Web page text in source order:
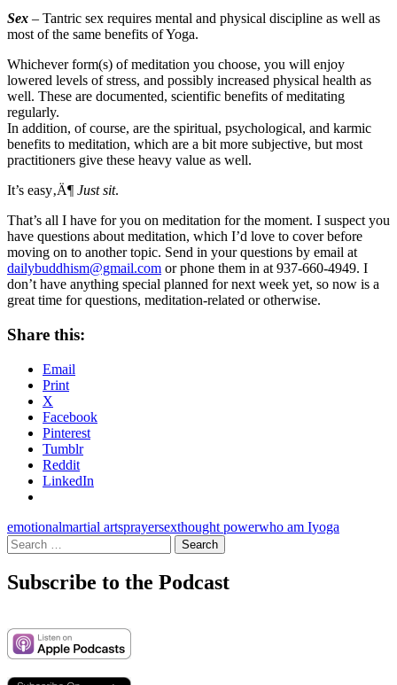
Sex – Tantric sex requires mental and physical discipline as well as
most of the same benefits of Yoga.
Whichever form(s) of meditation you choose, you will enjoy
lowered levels of stress, and possibly increased physical health as
well. These are documented, scientific benefits of meditating
regularly.
In addition, of course, are the spiritual, psychological, and karmic
benefits to meditation, which are a bit more subjective, but most
practitioners give these heavy value as well.
It’s easy‚Ä¶ Just sit.
That’s all I have for you on meditation for the moment. I suspect you
have questions about meditation, which I’d love to cover before
moving on to another topic. Send in your questions by email at
dailybuddhism@gmail.com or phone them in at 937-660-4949. I
don’t have anything special planned for next week yet, so now is a
great time for questions, meditation-related or otherwise.
Share this:
Email
Print
X
Facebook
Pinterest
Tumblr
Reddit
LinkedIn
emotionalmartial artsprayersexthought powerwho am Iyoga
Search
for:
Subscribe to the Podcast